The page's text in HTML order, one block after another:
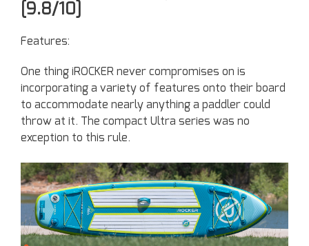
[9.8/10]
Features:
One thing iROCKER never compromises on is
incorporating a variety of features onto their board
to accommodate nearly anything a paddler could
throw at it. The compact Ultra series was no
exception to this rule.